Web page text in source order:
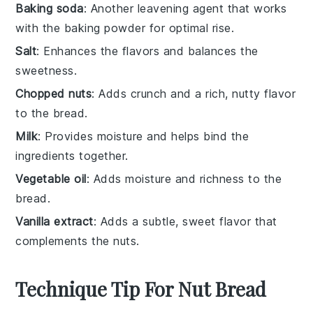
Baking soda: Another leavening agent that works
with the baking powder for optimal rise.
Salt: Enhances the flavors and balances the
sweetness.
Chopped nuts: Adds crunch and a rich, nutty flavor
to the bread.
Milk: Provides moisture and helps bind the
ingredients together.
Vegetable oil: Adds moisture and richness to the
bread.
Vanilla extract: Adds a subtle, sweet flavor that
complements the nuts.
Technique Tip For Nut Bread